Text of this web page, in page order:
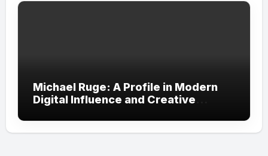
Michael Ruge: A Profile in Modern
Digital Influence and Creative